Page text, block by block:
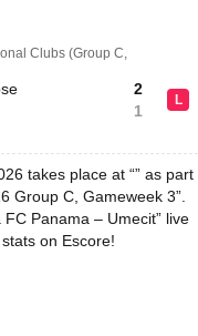
Clubs (Group C,
2
1
L
takes place at “” as part
Group C, Gameweek 3”.
Panama – Umecit” live
on Escore!